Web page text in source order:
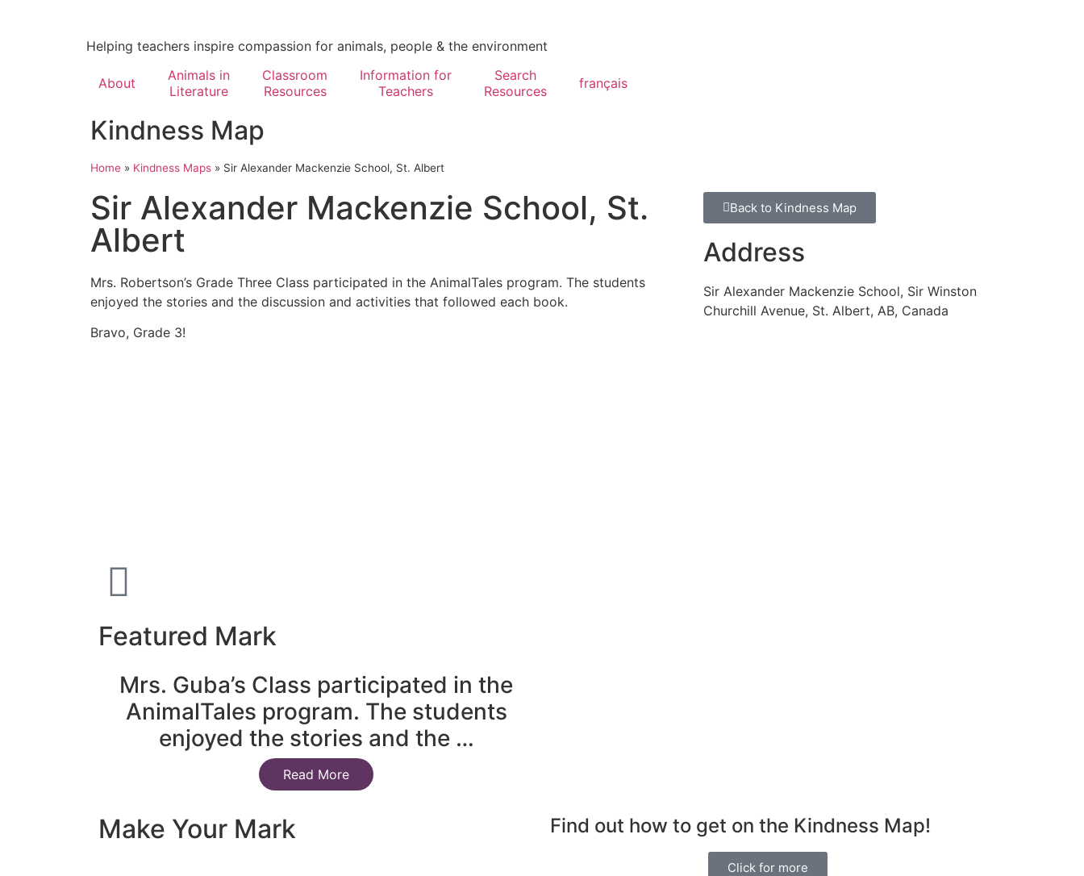
Helping teachers inspire compassion for animals, people & the environment
About
Animals in
Literature
Classroom
Resources
Information for
Teachers
Search
Resources
français
Kindness Map
Home » Kindness Maps » Sir Alexander Mackenzie School, St. Albert
Sir Alexander Mackenzie School, St.
Albert
Mrs. Robertson’s Grade Three Class participated in the AnimalTales program. The students
enjoyed the stories and the discussion and activities that followed each book.
Bravo, Grade 3!
Back to Kindness Map
Address
Sir Alexander Mackenzie School, Sir Winston
Churchill Avenue, St. Albert, AB, Canada
Featured Mark
Mrs. Guba’s Class participated in the
AnimalTales program. The students
enjoyed the stories and the …
Read More
Make Your Mark Find out how to get on the Kindness Map!
Click for more